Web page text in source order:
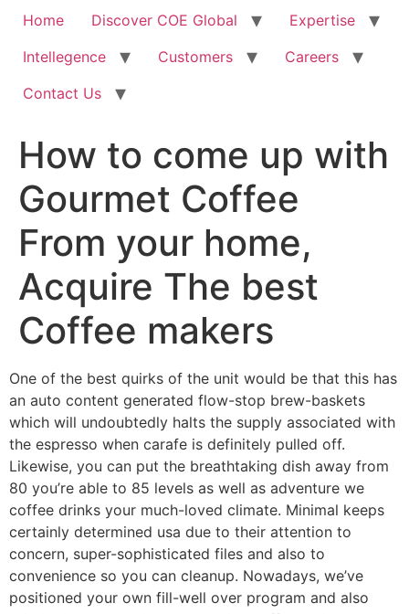
Home Discover COE Global
Expertise
Intellegence
Customers
Careers
Contact Us
How to come up with
Gourmet Coffee
From your home,
Acquire The best
Coffee makers
One of the best quirks of the unit would be that this has
an auto content generated flow-stop brew-baskets
which will undoubtedly halts the supply associated with
the espresso when carafe is definitely pulled off.
Likewise, you can put the breathtaking dish away from
80 you’re able to 85 levels as well as adventure we
coffee drinks your much-loved climate. Minimal keeps
certainly determined usa due to their attention to
concern, super-sophisticated files and also to
convenience so you can cleanup. Nowadays, we’ve
positioned your own fill-well over program and also